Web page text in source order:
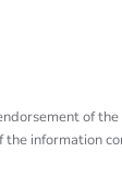
of
the information